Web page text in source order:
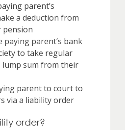
parent’s
a deduction from
pension
parent’s bank
to take regular
lump sum from their
parent to court to
via a liability order
order?